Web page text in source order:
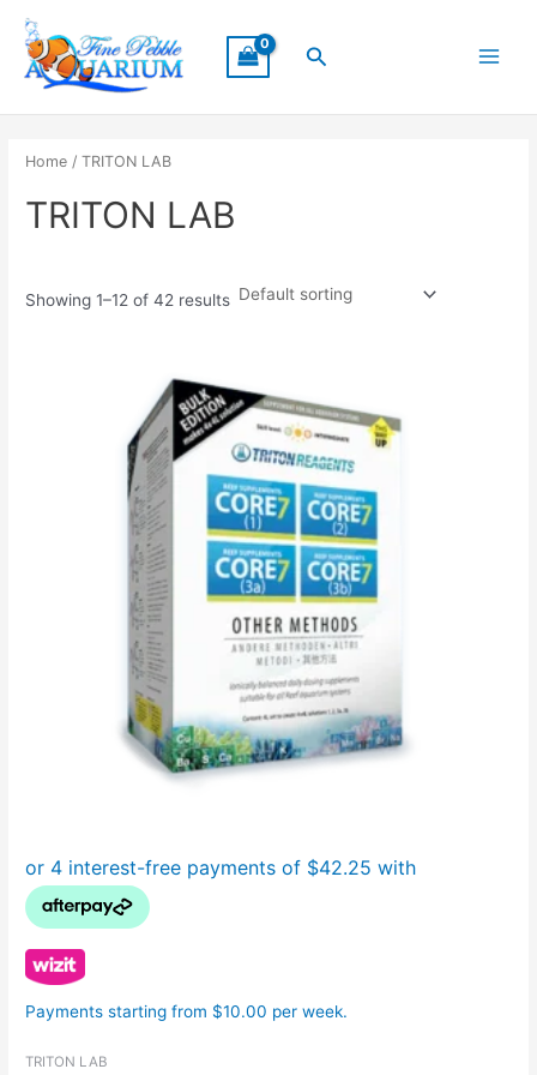
content
Search
Menu
Home / TRITON LAB
TRITON LAB
Showing 1–12 of 42 results
Payments starting from $10.00 per week.
TRITON LAB